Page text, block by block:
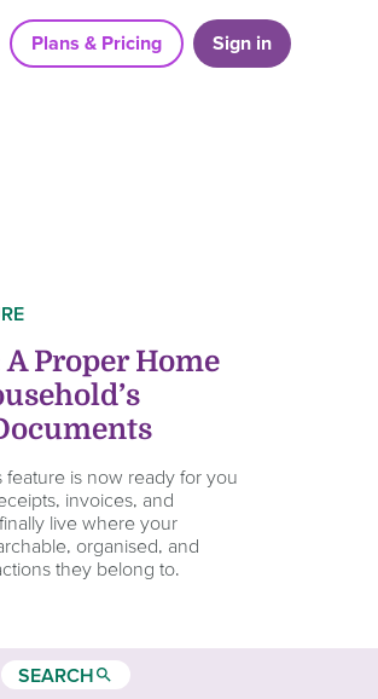
Plans & Pricing Sign in
Proper Home
feature is now ready for you
invoices, and
live where your
organised, and
they belong to.
SEARCHsearch